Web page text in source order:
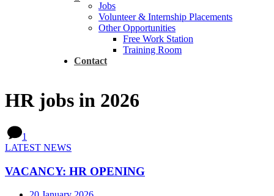
Jobs
Volunteer & Internship Placements
Other Opportunities
Free Work Station
Training Room
Contact
HR jobs in 2026
1
LATEST NEWS
VACANCY: HR OPENING